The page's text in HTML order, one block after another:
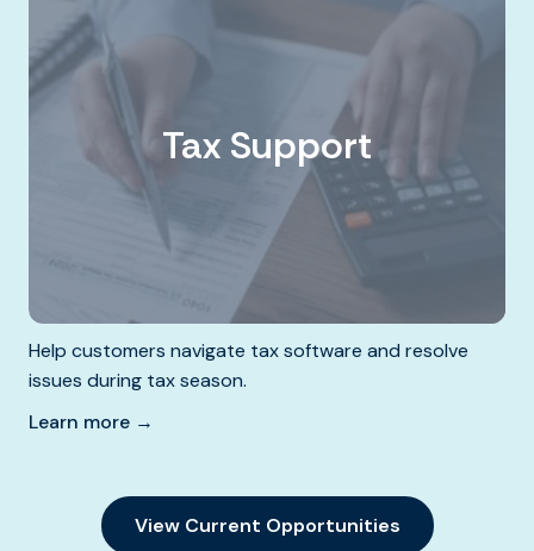
Tax Support
Help customers navigate tax software and resolve
issues during tax season.
Learn more →
View Current Opportunities